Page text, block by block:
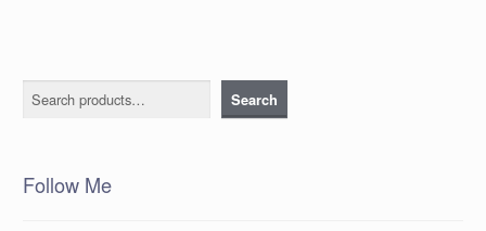
Search Search
Follow Me